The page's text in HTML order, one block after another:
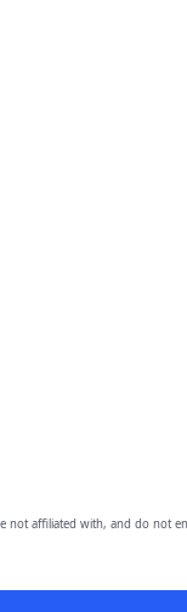
not affiliated with, and do